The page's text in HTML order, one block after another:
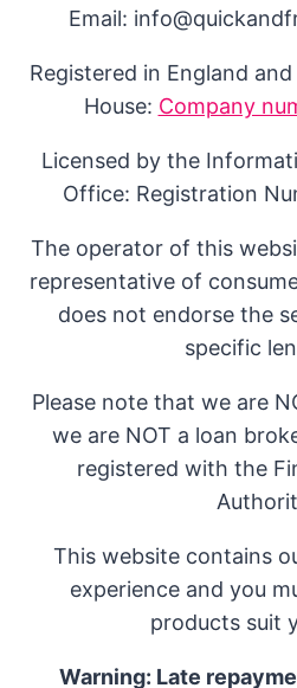
Email:
Registered in England
House: Company
Licensed by the
Office: Registration
The operator of this
representative of
does not endorse the
specific
Please note that we are
we are NOT a loan
registered with the
This website contains
experience and you
products suit
Warning: Late